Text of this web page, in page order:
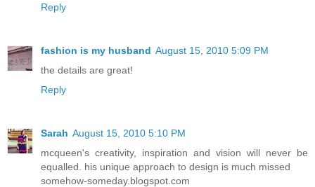
Reply
fashion is my husband August 15, 2010 5:09 PM
the details are great!
Reply
Sarah August 15, 2010 5:10 PM
mcqueen's creativity, inspiration and vision will never be
equalled. his unique approach to design is much missed
somehow-someday.blogspot.com